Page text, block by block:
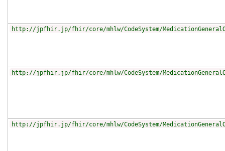
http://jpfhir.jp/fhir/core/mhlw/CodeSystem/
http://jpfhir.jp/fhir/core/mhlw/CodeSystem/
http://jpfhir.jp/fhir/core/mhlw/CodeSystem/